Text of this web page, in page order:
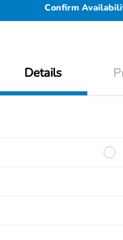
Confirm
Details